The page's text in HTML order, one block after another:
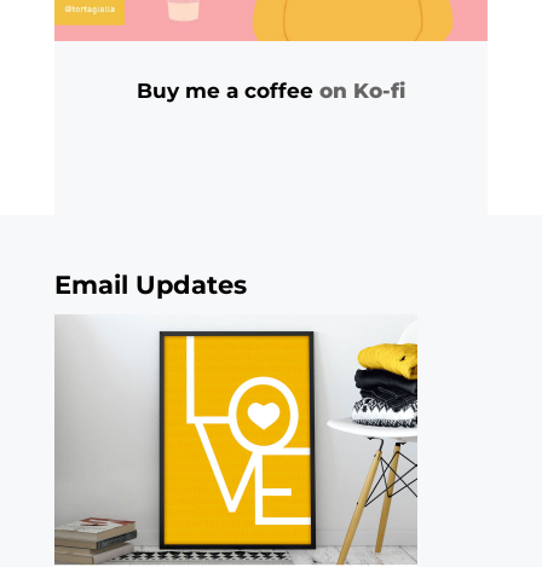
Buy me a coffee on Ko-fi
Email Updates